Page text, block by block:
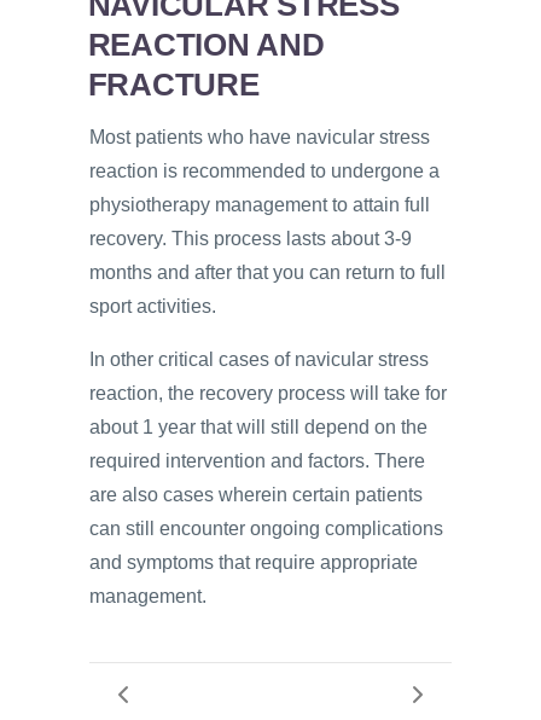
REACTION AND
FRACTURE
Most patients who have navicular stress
reaction is recommended to undergone a
physiotherapy management to attain full
recovery. This process lasts about 3-9
months and after that you can return to full
sport activities.
In other critical cases of navicular stress
reaction, the recovery process will take for
about 1 year that will still depend on the
required intervention and factors. There
are also cases wherein certain patients
can still encounter ongoing complications
and symptoms that require appropriate
management.